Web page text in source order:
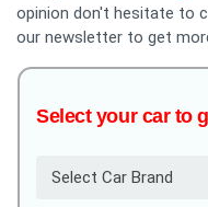
opinion don't hesitate to
our newsletter to get
Select your car to
Select Car Brand